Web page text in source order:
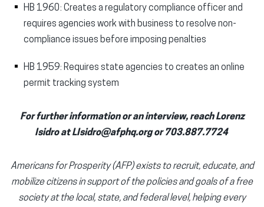
HB 1960: Creates a regulatory compliance officer and
requires agencies work with business to resolve non-
compliance issues before imposing penalties
HB 1959: Requires state agencies to creates an online
permit tracking system
For further information or an interview, reach Lorenz
Isidro at LIsidro@afphq.org or 703.887.7724
Americans for Prosperity (AFP) exists to recruit, educate, and
mobilize citizens in support of the policies and goals of a free
society at the local, state, and federal level, helping every